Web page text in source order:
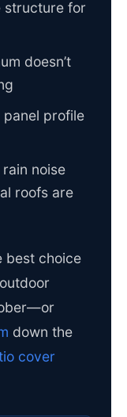
structure for
doesn’t
profile
noise
roofs are
best choice
down the
cover